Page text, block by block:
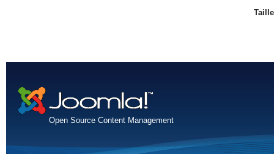
Open Source Content Management